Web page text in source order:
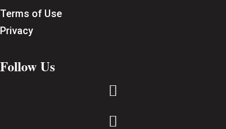
Terms of Use
Privacy
Follow Us

